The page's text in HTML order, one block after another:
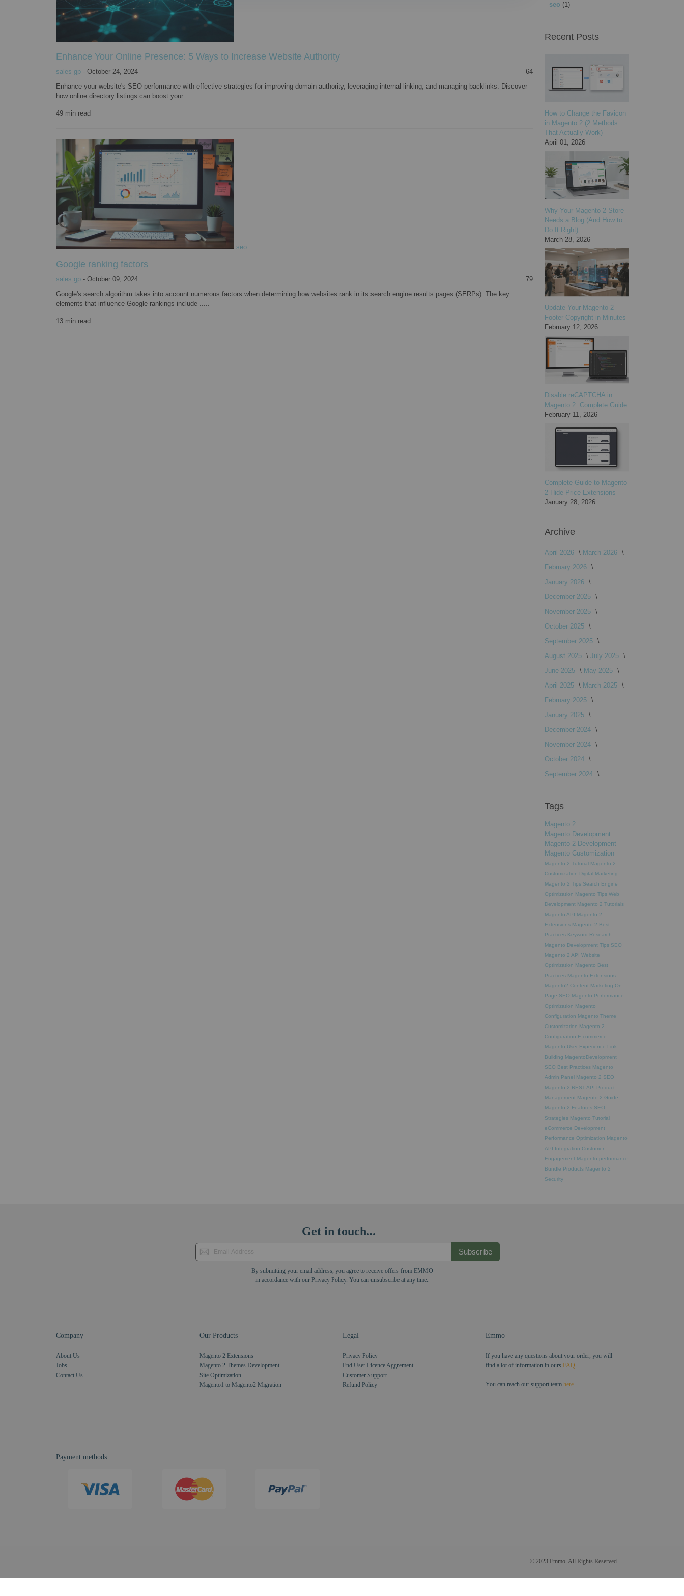
Enhance Your Online Presence: 5 Ways to Increase Website Authority
sales gp - October 24, 2024
64
Enhance your website's SEO performance with effective strategies for improving domain authority, leveraging internal linking, and managing backlinks. Discover
how online directory listings can boost your.....
49 min read
seo
Google ranking factors
sales gp - October 09, 2024
79
Google's search algorithm takes into account numerous factors when determining how websites rank in its search engine results pages (SERPs). The key
elements that influence Google rankings include .....
13 min read
seo (1)
Recent Posts
How to Change the Favicon
in Magento 2 (2 Methods
That Actually Work)
April 01, 2026
Why Your Magento 2 Store
Needs a Blog (And How to
Do It Right)
March 28, 2026
Update Your Magento 2
Footer Copyright in Minutes
February 12, 2026
Disable reCAPTCHA in
Magento 2: Complete Guide
February 11, 2026
Complete Guide to Magento
2 Hide Price Extensions
January 28, 2026
Archive
April 2026
March 2026
February 2026
January 2026
December 2025
November 2025
October 2025
September 2025
August 2025
July 2025
June 2025
May 2025
April 2025
March 2025
February 2025
January 2025
December 2024
November 2024
October 2024
September 2024
Tags
Magento 2
Magento Development
Magento 2 Development
Magento Customization
Magento 2 Tutorial Magento 2
Customization Digital Marketing
Magento 2 Tips Search Engine
Optimization Magento Tips Web
Development Magento 2 Tutorials
Magento API Magento 2
Extensions Magento 2 Best
Practices Keyword Research
Magento Development Tips SEO
Magento 2 API Website
Optimization Magento Best
Practices Magento Extensions
Magento2 Content Marketing On-
Page SEO Magento Performance
Optimization Magento
Configuration Magento Theme
Customization Magento 2
Configuration E-commerce
Magento User Experience Link
Building MagentoDevelopment
SEO Best Practices Magento
Admin Panel Magento 2 SEO
Magento 2 REST API Product
Management Magento 2 Guide
Magento 2 Features SEO
Strategies Magento Tutorial
eCommerce Development
Performance Optimization Magento
API Integration Customer
Engagement Magento performance
Bundle Products Magento 2
Security
Get in touch...
Subscribe
By submitting your email address, you agree to receive offers from EMMO
in accordance with our Privacy Policy. You can unsubscribe at any time.
Company
About Us
Jobs
Contact Us
Our Products
Magento 2 Extensions
Magento 2 Themes Development
Site Optimization
Magento1 to Magento2 Migration
Legal
Privacy Policy
End User Licence Aggrement
Customer Support
Refund Policy
Emmo
If you have any questions about your order, you will
find a lot of information in ours FAQ.
You can reach our support team here.
Payment methods
© 2023 Emmo. All Rights Reserved.